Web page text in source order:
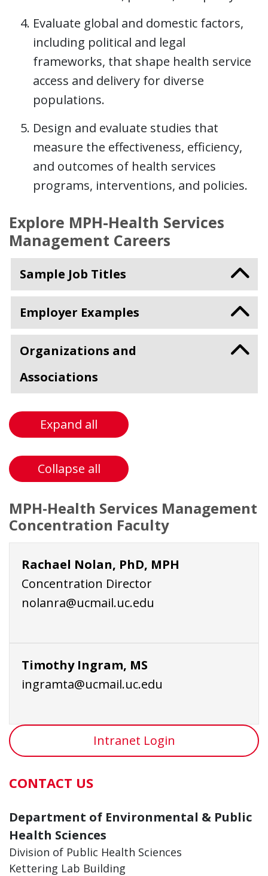
Evaluate global and domestic factors,
including political and legal
frameworks, that shape health service
access and delivery for diverse
populations.
Design and evaluate studies that
measure the effectiveness, efficiency,
and outcomes of health services
programs, interventions, and policies.
Explore MPH-Health Services
Management Careers
Sample Job Titles
Employer Examples
Organizations and
Associations
Expand all
Collapse all
MPH-Health Services Management
Concentration Faculty
Rachael Nolan, PhD, MPH
Concentration Director
nolanra@ucmail.uc.edu
Timothy Ingram, MS
ingramta@ucmail.uc.edu
Intranet Login
CONTACT US
Department of Environmental & Public
Health Sciences
Division of Public Health Sciences
Kettering Lab Building